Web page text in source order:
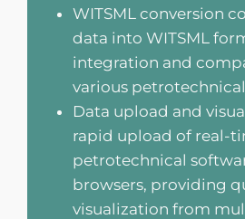
WITSML conversion
data into WITSML
integration and
various
Data upload and
rapid upload of real-
petrotechnical
browsers, providing
visualization from